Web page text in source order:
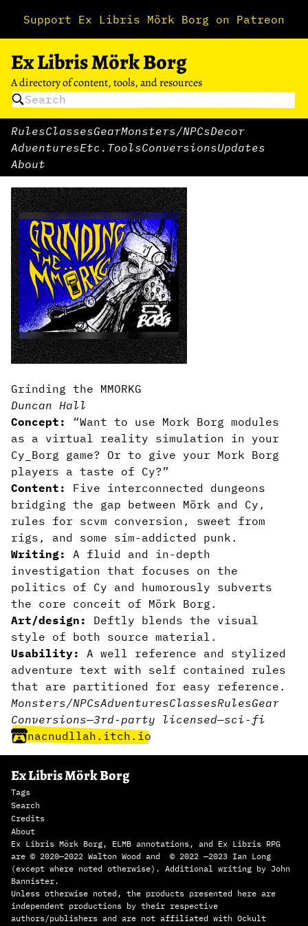
Support Ex Libris Mörk Borg on Patreon
Ex Libris Mörk Borg
A directory of content, tools, and resources
RulesClassesGearMonsters/NPCsDecor
AdventuresEtc. ToolsConversionsUpdates
About
Grinding the MMORKG
Duncan Hall
Concept:
“Want to use Mork Borg modules
as a virtual reality simulation in your
Cy_Borg game? Or to give your Mork Borg
players a taste of Cy?”
Content:
Five interconnected dungeons
bridging the gap between Mörk and Cy,
rules for scvm conversion, sweet from
rigs, and some sim-addicted punk.
Writing:
A fluid and in-depth
investigation that focuses on the
politics of Cy and humorously subverts
the core conceit of Mörk Borg.
Art/design: Deftly blends the visual
style of both source material.
Usability: A well reference and stylized
adventure text with self contained rules
that are partitioned for easy reference.
Monsters/NPCsAdventuresClassesRulesGear
Conversions—3rd-party licensed—sci-fi
nacnudllah.itch.io
Ex Libris Mörk Borg
Tags
Search
Credits
About
Ex Libris Mörk Borg, ELMB annotations, and Ex Libris RPG
are © 2020—2022 Walton Wood and © 2022 —2023 Ian Long
(except where noted otherwise). Additional writing by John
Bannister.
Unless otherwise noted, the products presented here are
independent productions by their respective
authors/publishers and are not affiliated with Ockult